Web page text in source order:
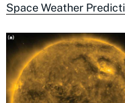
Space Weather